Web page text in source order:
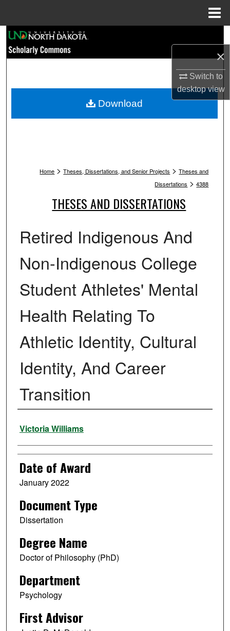
×
Switch to
desktopview
Browse Collections
My Account
Home > Theses, Dissertations, and Senior Projects > Theses and
Dissertations > 4388
THESES AND DISSERTATIONS
Retired Indigenous And
Non-Indigenous College
Student Athletes' Mental
Health Relating To
Athletic Identity, Cultural
Identity, And Career
Transition
Author
Victoria Williams
Date of Award
January 2022
Document Type
Dissertation
Degree Name
Doctor of Philosophy (PhD)
Department
Psychology
First Advisor
Download